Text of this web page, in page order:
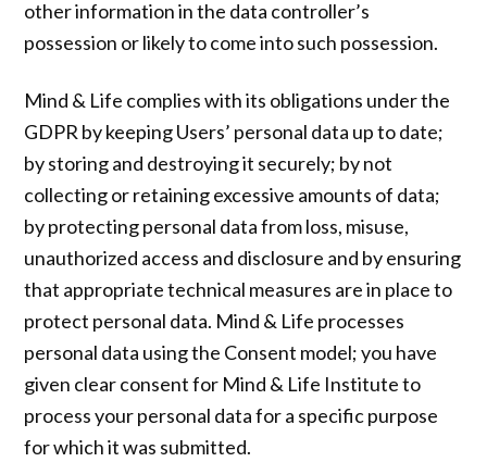
other information in the data controller’s
possession or likely to come into such possession.
Mind & Life complies with its obligations under the
GDPR by keeping Users’ personal data up to date;
by storing and destroying it securely; by not
collecting or retaining excessive amounts of data;
by protecting personal data from loss, misuse,
unauthorized access and disclosure and by ensuring
that appropriate technical measures are in place to
protect personal data. Mind & Life processes
personal data using the Consent model; you have
given clear consent for Mind & Life Institute to
process your personal data for a specific purpose
for which it was submitted.